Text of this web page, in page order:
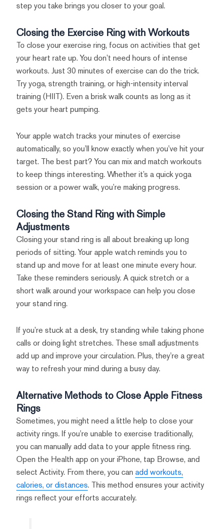
step you take brings you closer to your goal.
Closing the Exercise Ring with Workouts
To close your exercise ring, focus on activities that get
your heart rate up. You don’t need hours of intense
workouts. Just 30 minutes of exercise can do the trick.
Try yoga, strength training, or high-intensity interval
training (HIIT). Even a brisk walk counts as long as it
gets your heart pumping.
Your apple watch tracks your minutes of exercise
automatically, so you’ll know exactly when you’ve hit your
target. The best part? You can mix and match workouts
to keep things interesting. Whether it’s a quick yoga
session or a power walk, you’re making progress.
Closing the Stand Ring with Simple
Adjustments
Closing your stand ring is all about breaking up long
periods of sitting. Your apple watch reminds you to
stand up and move for at least one minute every hour.
Take these reminders seriously. A quick stretch or a
short walk around your workspace can help you close
your stand ring.
If you’re stuck at a desk, try standing while taking phone
calls or doing light stretches. These small adjustments
add up and improve your circulation. Plus, they’re a great
way to refresh your mind during a busy day.
Alternative Methods to Close Apple Fitness
Rings
Sometimes, you might need a little help to close your
activity rings. If you’re unable to exercise traditionally,
you can manually add data to your apple fitness ring.
Open the Health app on your iPhone, tap Browse, and
select Activity. From there, you can add workouts,
calories, or distances. This method ensures your activity
rings reflect your efforts accurately.